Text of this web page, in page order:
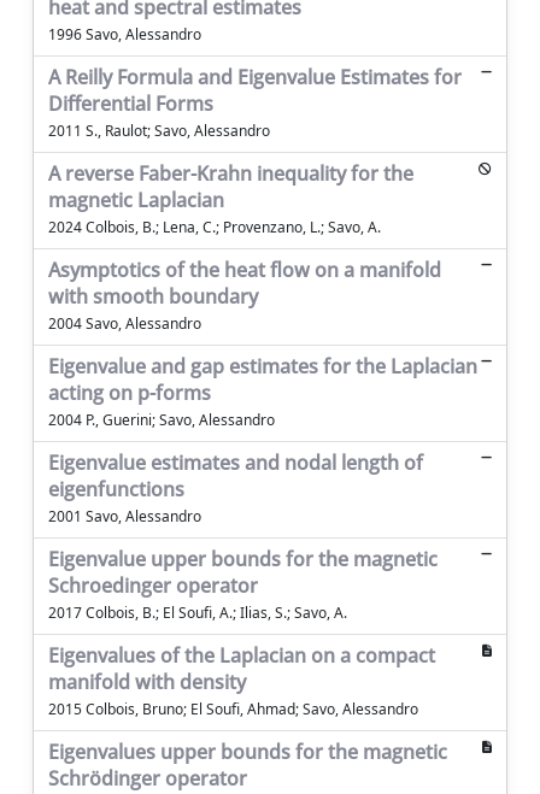
heat and spectral estimates
1996 Savo, Alessandro
A Reilly Formula and Eigenvalue Estimates for
Differential Forms
2011 S., Raulot; Savo, Alessandro
A reverse Faber-Krahn inequality for the
magnetic Laplacian
2024 Colbois, B.; Lena, C.; Provenzano, L.; Savo, A.
Asymptotics of the heat flow on a manifold
with smooth boundary
2004 Savo, Alessandro
Eigenvalue and gap estimates for the Laplacian
acting on p-forms
2004 P., Guerini; Savo, Alessandro
Eigenvalue estimates and nodal length of
eigenfunctions
2001 Savo, Alessandro
Eigenvalue upper bounds for the magnetic
Schroedinger operator
2017 Colbois, B.; El Soufi, A.; Ilias, S.; Savo, A.
Eigenvalues of the Laplacian on a compact
manifold with density
2015 Colbois, Bruno; El Soufi, Ahmad; Savo, Alessandro
Eigenvalues upper bounds for the magnetic
Schrödinger operator